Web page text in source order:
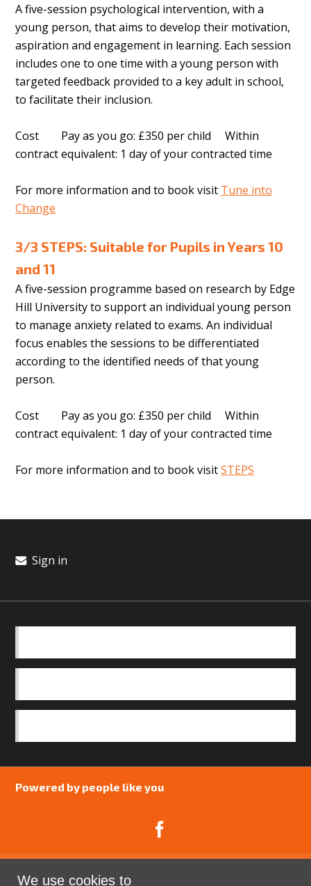
A five-session psychological intervention, with a
young person, that aims to develop their motivation,
aspiration and engagement in learning. Each session
includes one to one time with a young person with
targeted feedback provided to a key adult in school,
to facilitate their inclusion.
Cost Pay as you go: £350 per child Within
contract equivalent: 1 day of your contracted time
For more information and to book visit Tune into
Change
3/3 STEPS: Suitable for Pupils in Years 10
and 11
A five-session programme based on research by Edge
Hill University to support an individual young person
to manage anxiety related to exams. An individual
focus enables the sessions to be differentiated
according to the identified needs of that young
person.
Cost Pay as you go: £350 per child Within
contract equivalent: 1 day of your contracted time
For more information and to book visitSTEPS
Sign in
We use cookies to
Powered by people like you